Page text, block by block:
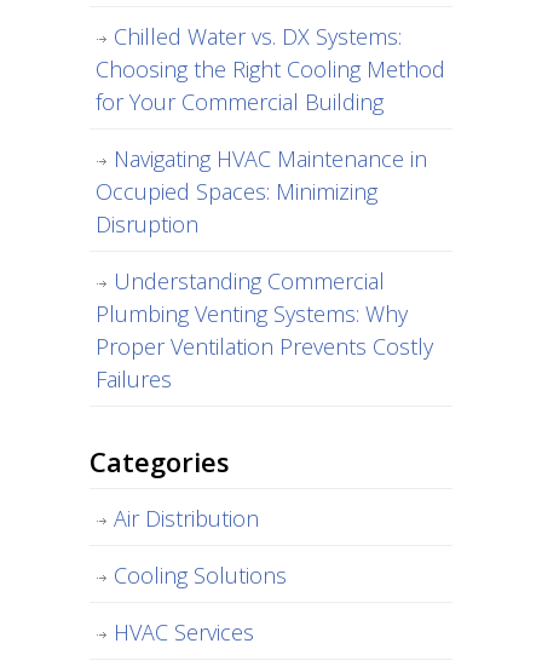
Chilled Water vs. DX Systems:
Choosing the Right Cooling Method
for Your Commercial Building
Navigating HVAC Maintenance in
Occupied Spaces: Minimizing
Disruption
Understanding Commercial
Plumbing Venting Systems: Why
Proper Ventilation Prevents Costly
Failures
Categories
Air Distribution
Cooling Solutions
HVAC Services